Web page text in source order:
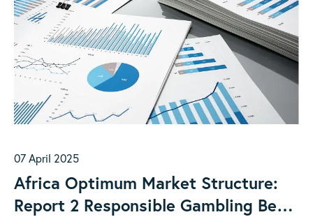
07 April 2025
Africa Optimum Market Structure:
Report 2 Responsible Gambling Best